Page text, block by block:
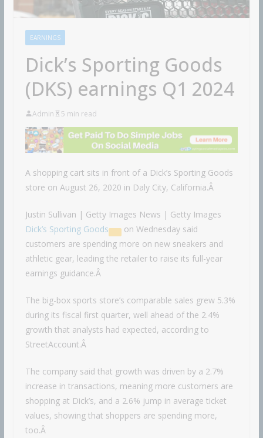
EARNINGS
Dick’s Sporting Goods
(DKS) earnings Q1 2024
Admin 5 min read
A shopping cart sits in front of a Dick’s Sporting Goods
store on August 26, 2020 in Daly City, California.Â
Justin Sullivan | Getty Images News | Getty Images
Dick’s Sporting Goods
on Wednesday said
customers are spending more on new sneakers and
athletic gear, leading the retailer to raise its full-year
earnings guidance.Â
The big-box sports store’s comparable sales grew 5.3%
during its fiscal first quarter, well ahead of the 2.4%
growth that analysts had expected, according to
StreetAccount.Â
The company said that growth was driven by a 2.7%
increase in transactions, meaning more customers are
shopping at Dick’s, and a 2.6% jump in average ticket
values, showing that shoppers are spending more,
too.Â